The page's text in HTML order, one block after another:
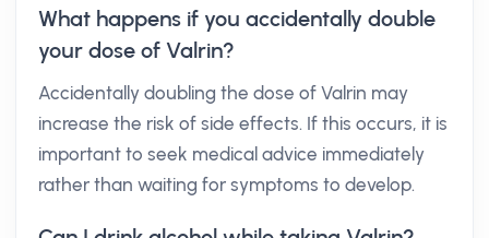
What happens if you accidentally double
your dose of Valrin?
Accidentally doubling the dose of Valrin may
increase the risk of side effects. If this occurs, it is
important to seek medical advice immediately
rather than waiting for symptoms to develop.